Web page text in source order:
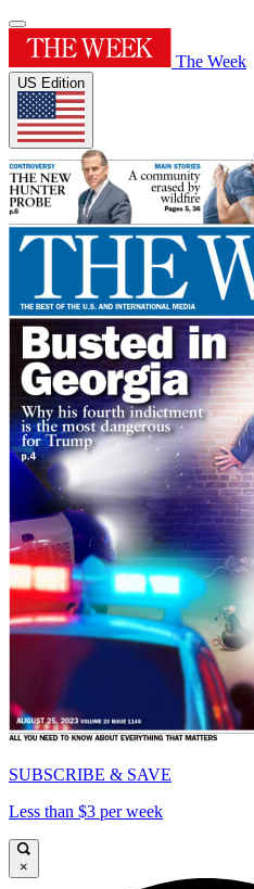
The Week
US Edition
SUBSCRIBE & SAVE
Less than $3 per week
×